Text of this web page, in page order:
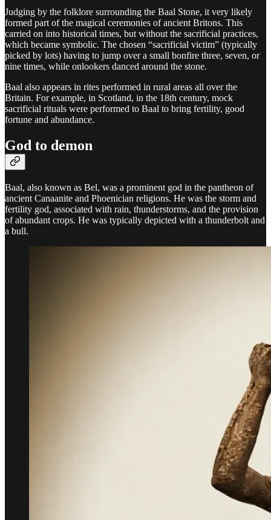
Judging by the folklore surrounding the Baal Stone, it very likely
formed part of the magical ceremonies of ancient Britons. This
carried on into historical times, but without the sacrificial practices,
which became symbolic. The chosen “sacrificial victim” (typically
picked by lots) having to jump over a small bonfire three, seven, or
nine times, while onlookers danced around the stone.
Baal also appears in rites performed in rural areas all over the
Britain. For example, in Scotland, in the 18th century, mock
sacrificial rituals were performed to Baal to bring fertility, good
fortune and abundance.
God to demon
Baal, also known as Bel, was a prominent god in the pantheon of
ancient Canaanite and Phoenician religions. He was the storm and
fertility god, associated with rain, thunderstorms, and the provision
of abundant crops. He was typically depicted with a thunderbolt and
a bull.